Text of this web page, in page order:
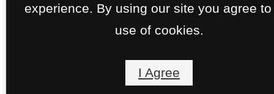
experience. By using our site you agree to
use of cookies.
I Agree